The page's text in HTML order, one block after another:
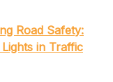
Road Safety:
in Traffic